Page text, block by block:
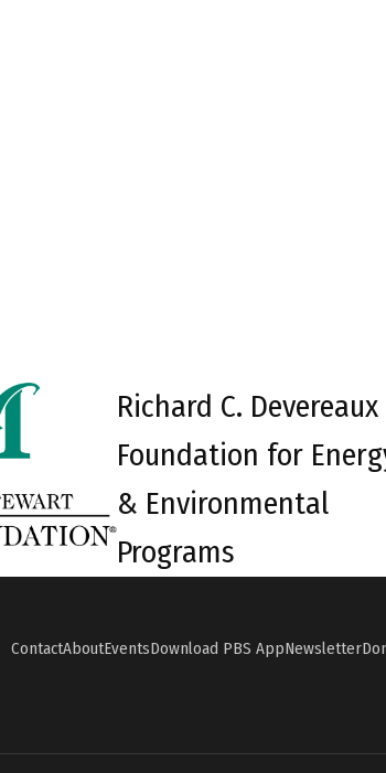
Richard C. Devereaux
Foundation for
& Environmental
Programs
ContactAboutEventsDownload PBS AppNewsletter